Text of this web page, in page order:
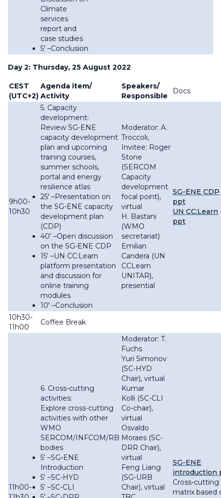
Climate
services
report and
case studies
5' –Conclusion
Day 2: Thursday, 25 August 2022
CEST
(UTC+2)
Agenda item/
Activity
Speakers/
Responsible
Docs
9h00-
10h30
5. Capacity
development:
Review SG-ENE
capacity development
plan and upcoming
training courses,
summer schools,
portal and energy
resilience atlas
25′ –Presentation on
the SG-ENE capacity
development plan
(CDP)
40′ –Open discussion
on the SG-ENE CDP
15′ –UN CC:Learn
platform presentation
and discussion for
online training
modules
10′ –Conclusion
Moderator: A.
Troccoli,
Invitee: Roger
Stone
(SERCOM
Capacity
development
focal point),
virtual
H. Bastani
(WMO
secretariat)
Emilian
Candera (UN
CCLearn
UNITAR),
presential
SG-ENE CDP
ppt
UN CC:Learn
ppt
10h30-
11h00
Coffee Break
11h00-
6. Cross-cutting
activities:
Explore cross-cutting
activities with other
WMO
SERCOM/INFCOM/RB
bodies
5′ –SG-ENE
Introduction
5′ –SC-HYD
5′ –SC-CLI
Moderator: T.
Fuchs
Yuri Simonov
(SC-HYD
Chair), virtual
Kumar
Kolli (SC-CLI
Co-chair),
virtual
Osvaldo
Moraes (SC-
DRR Chair),
virtual
Feng Liang
(SG-URB
Chair), virtual
SG-ENE
introduction
Cross-cutting
matrix based